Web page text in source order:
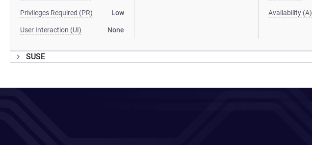
Privileges Required (PR) Low
User Interaction (UI) None
Availability (A)
SUSE